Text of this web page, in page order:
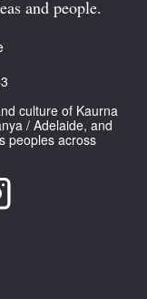
and people.
culture of Kaurna
/ Adelaide, and
peoples across